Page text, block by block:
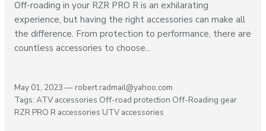
Off-roading in your RZR PRO R is an exhilarating
experience, but having the right accessories can make all
the difference. From protection to performance, there are
countless accessories to choose...
May 01, 2023 — robert radmail@yahoo.com
Tags: ATV accessories Off-road protection Off-Roading gear
RZR PRO R accessories UTV accessories